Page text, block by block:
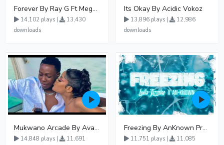
Forever By Ray G Ft Megatone
14,102 plays |
13,430
downloads
Its Okay By Acidic Vokoz
13,896 plays |
12,986
downloads
Mukwano Arcade By Ava Peace Ft Vyroota
14,848 plays |
11,691
Freezing By AnKnown Prosper Ft Lydia Jazmine
11,751 plays |
11,085